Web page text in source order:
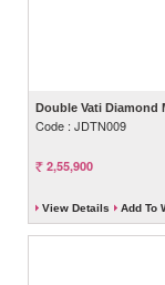
Double Vati Diamond
Code : JDTN009
2,55,900
View Details Add To